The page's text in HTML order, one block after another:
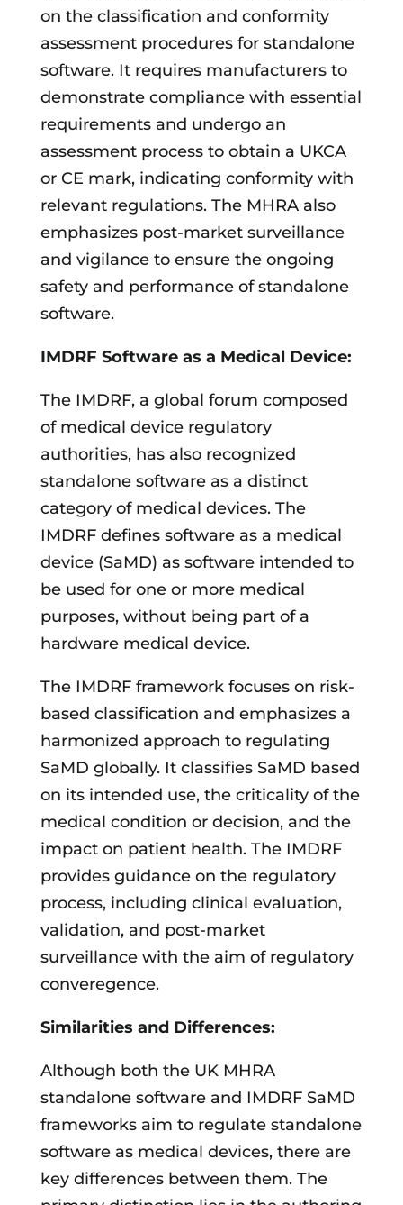
on the classification and conformity
assessment procedures for standalone
software. It requires manufacturers to
demonstrate compliance with essential
requirements and undergo an
assessment process to obtain a UKCA
or CE mark, indicating conformity with
relevant regulations. The MHRA also
emphasizes post-market surveillance
and vigilance to ensure the ongoing
safety and performance of standalone
software.
IMDRF Software as a Medical Device:
The IMDRF, a global forum composed
of medical device regulatory
authorities, has also recognized
standalone software as a distinct
category of medical devices. The
IMDRF defines software as a medical
device (SaMD) as software intended to
be used for one or more medical
purposes, without being part of a
hardware medical device.
The IMDRF framework focuses on risk-
based classification and emphasizes a
harmonized approach to regulating
SaMD globally. It classifies SaMD based
on its intended use, the criticality of the
medical condition or decision, and the
impact on patient health. The IMDRF
provides guidance on the regulatory
process, including clinical evaluation,
validation, and post-market
surveillance with the aim of regulatory
converegence.
Similarities and Differences:
Although both the UK MHRA
standalone software and IMDRF SaMD
frameworks aim to regulate standalone
software as medical devices, there are
key differences between them. The